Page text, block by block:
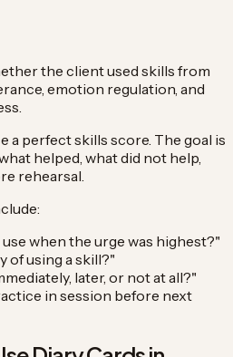
the client used skills from
emotion regulation, and
a perfect skills score. The goal is
helped, what did not help,
rehearsal.
when the urge was highest?"
of using a skill?"
later, or not at all?"
in session before next